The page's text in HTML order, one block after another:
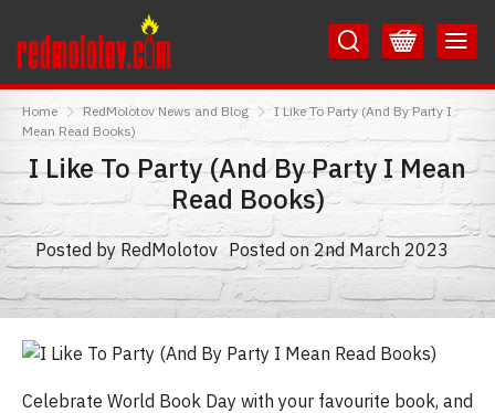
to
Content
to
Main
Menu
Home RedMolotov News and Blog
I Like To Party (And By Party I
Mean Read Books)
I Like To Party (And By Party I Mean
Read Books)
Posted by RedMolotov Posted on 2nd March 2023
Celebrate World Book Day with your favourite book, and